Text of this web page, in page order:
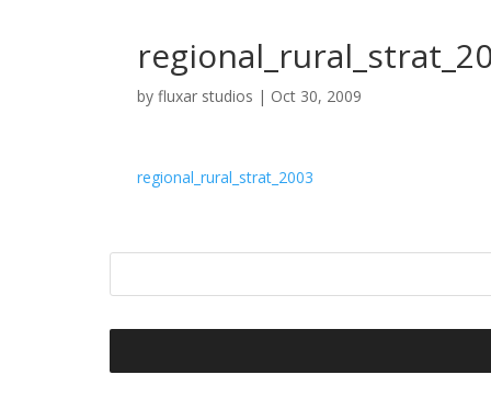
byfluxar studios | Oct 30, 2009
regional_rural_strat_2003